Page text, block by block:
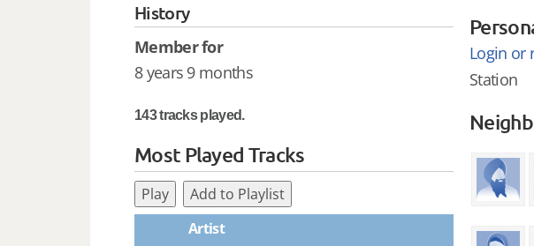
History
Member for
8 years 9 months
143 tracks played.
Most Played Tracks
Play
Add to Playlist
Artist
Login or
Station